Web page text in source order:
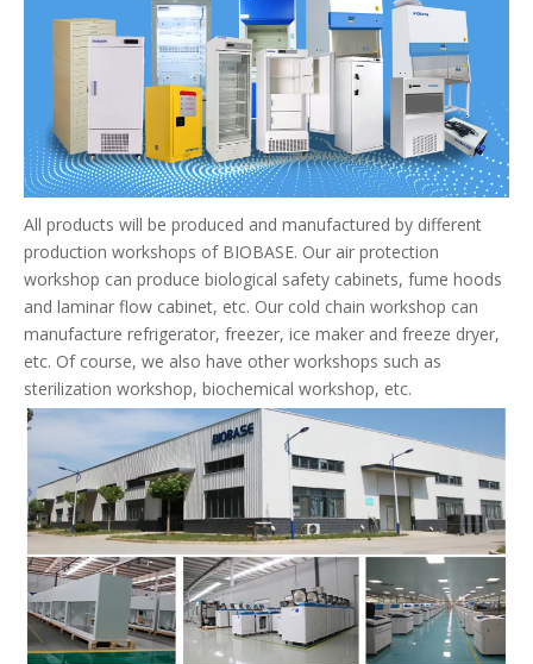
All products will be produced and manufactured by different
production workshops of BIOBASE. Our air protection
workshop can produce biological safety cabinets, fume hoods
and laminar flow cabinet, etc. Our cold chain workshop can
manufacture refrigerator, freezer, ice maker and freeze dryer,
etc. Of course, we also have other workshops such as
sterilization workshop, biochemical workshop, etc.